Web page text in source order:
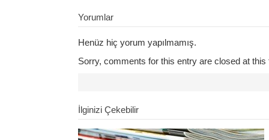
Yorumlar
Henüz hiç yorum yapılmamış.
Sorry, comments for this entry are closed at this
İlginizi Çekebilir